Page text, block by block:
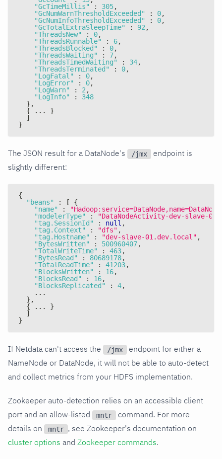
"GcTimeMillis"
: 305,
"GcNumWarnThresholdExceeded"
: 0,
"GcNumInfoThresholdExceeded"
: 0,
"GcTotalExtraSleepTime"
: 92,
"ThreadsNew"
: 0,
"ThreadsRunnable"
: 6,
"ThreadsBlocked"
: 0,
"ThreadsWaiting"
: 7,
"ThreadsTimedWaiting"
: 34,
"ThreadsTerminated"
: 0,
"LogFatal"
: 0,
"LogError"
: 0,
"LogWarn"
: 2,
"LogInfo"
:
348
} ,
{ ... }
]
}
The JSON result for a DataNode's /jmx
endpoint is
slightly different:
{
"beans"
: [
{
"name"
:
"modelerType"
:
"DataNodeActivity-dev-slave-
"tag.SessionId"
: null ,
"tag.Context"
: "dfs" ,
"tag.Hostname"
: "dev-slave-01.dev.local" ,
"BytesWritten"
: 500960407,
"TotalWriteTime"
: 463,
"BytesRead"
: 80689178,
"TotalReadTime"
: 41203,
"BlocksWritten"
: 16,
"BlocksRead"
: 16,
"BlocksReplicated"
: 4,
    ...
} ,
{ ... }
]
}
If Netdata can't access the /jmx
endpoint for either a
NameNode or DataNode, it will not be able to auto-detect
and collect metrics from your HDFS implementation.
Zookeeper auto-detection relies on an accessible client
port and an allow-listed
mntr
command. For more
details on
mntr , see Zookeeper's documentation on
cluster options and Zookeeper commands.